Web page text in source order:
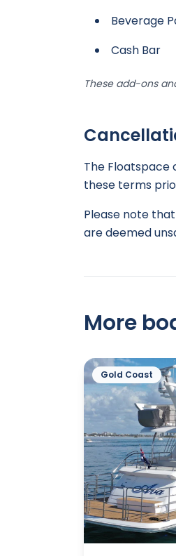
Beverage
Cash Bar
These add-ons
The Floatspace
these terms
Please note
are deemed
More
Gold Coast